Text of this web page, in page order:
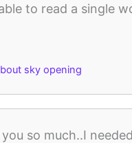
to read a single
sky opening
so much..I